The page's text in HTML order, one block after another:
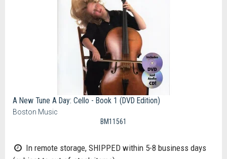
A New Tune A Day: Cello - Book 1 (DVD Edition)
Boston Music
BM11561
In remote storage, SHIPPED within 5-8 business days